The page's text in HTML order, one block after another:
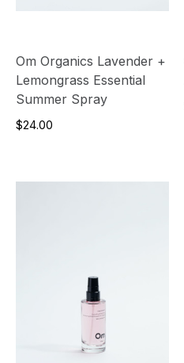
Om Organics Lavender +
Lemongrass Essential
Summer Spray
$24.00